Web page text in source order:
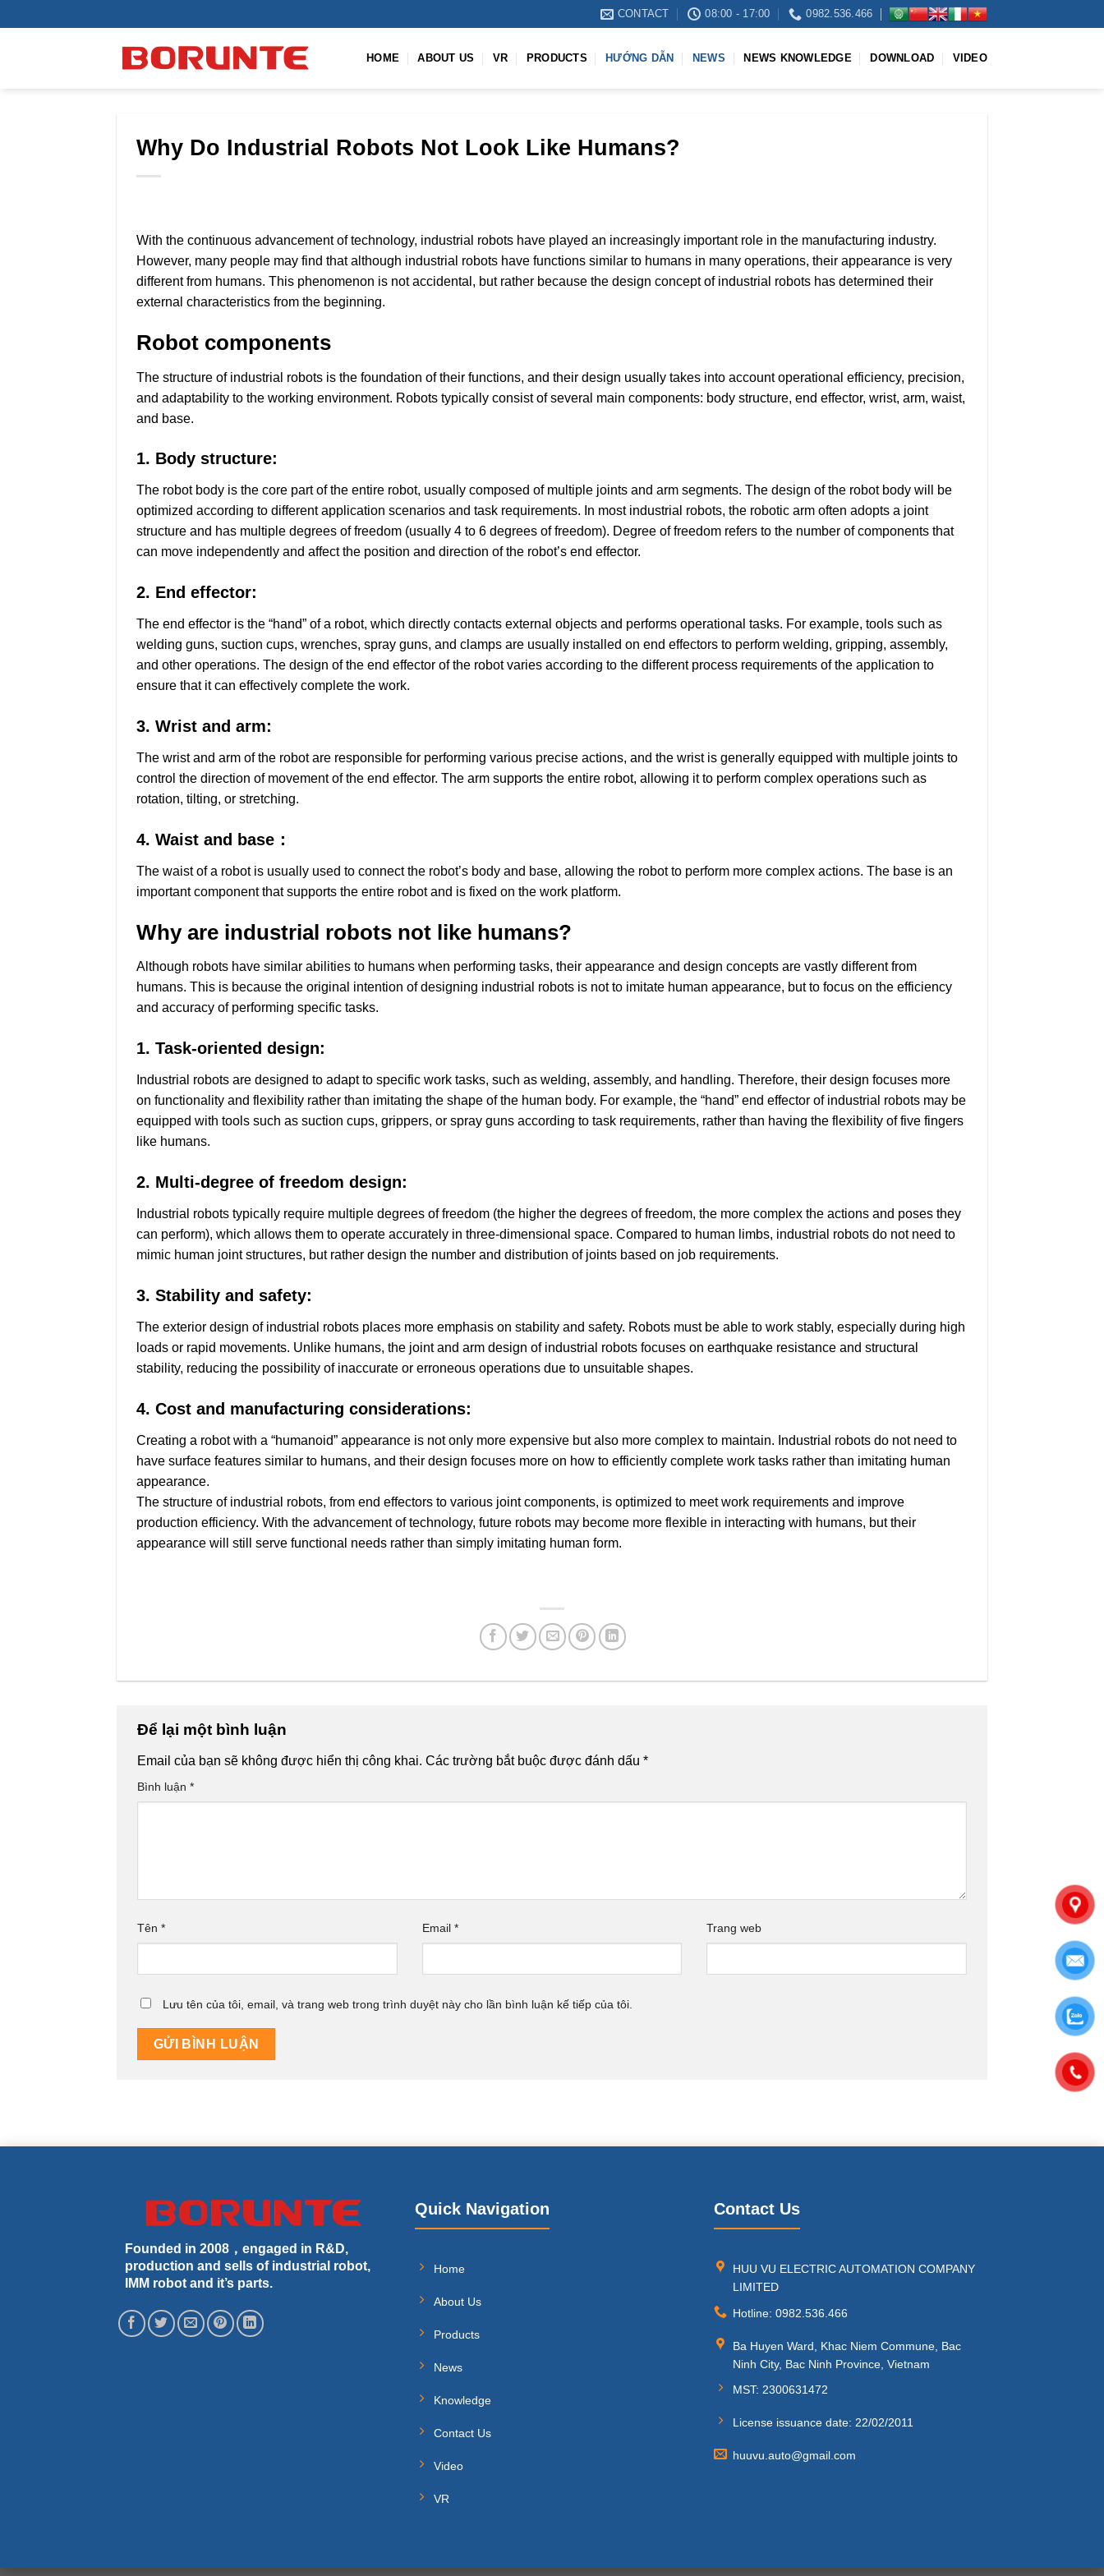
to
CONTACT 08:00 - 17:00 0982.536.466
HOME ABOUT US VR PRODUCTS HƯỚNG DẪN NEWS NEWS KNOWLEDGE DOWNLOAD VIDEO
Why Do Industrial Robots Not Look Like Humans?
With the continuous advancement of technology, industrial robots have played an increasingly important role in the manufacturing industry.
However, many people may find that although industrial robots have functions similar to humans in many operations, their appearance is very
different from humans. This phenomenon is not accidental, but rather because the design concept of industrial robots has determined their
external characteristics from the beginning.
Robot components
The structure of industrial robots is the foundation of their functions, and their design usually takes into account operational efficiency, precision,
and adaptability to the working environment. Robots typically consist of several main components: body structure, end effector, wrist, arm, waist,
and base.
1. Body structure:
The robot body is the core part of the entire robot, usually composed of multiple joints and arm segments. The design of the robot body will be
optimized according to different application scenarios and task requirements. In most industrial robots, the robotic arm often adopts a joint
structure and has multiple degrees of freedom (usually 4 to 6 degrees of freedom). Degree of freedom refers to the number of components that
can move independently and affect the position and direction of the robot’s end effector.
2. End effector:
The end effector is the “hand” of a robot, which directly contacts external objects and performs operational tasks. For example, tools such as
welding guns, suction cups, wrenches, spray guns, and clamps are usually installed on end effectors to perform welding, gripping, assembly,
and other operations. The design of the end effector of the robot varies according to the different process requirements of the application to
ensure that it can effectively complete the work.
3. Wrist and arm:
The wrist and arm of the robot are responsible for performing various precise actions, and the wrist is generally equipped with multiple joints to
control the direction of movement of the end effector. The arm supports the entire robot, allowing it to perform complex operations such as
rotation, tilting, or stretching.
4. Waist and base：
The waist of a robot is usually used to connect the robot’s body and base, allowing the robot to perform more complex actions. The base is an
important component that supports the entire robot and is fixed on the work platform.
Why are industrial robots not like humans?
Although robots have similar abilities to humans when performing tasks, their appearance and design concepts are vastly different from
humans. This is because the original intention of designing industrial robots is not to imitate human appearance, but to focus on the efficiency
and accuracy of performing specific tasks.
1. Task-oriented design:
Industrial robots are designed to adapt to specific work tasks, such as welding, assembly, and handling. Therefore, their design focuses more
on functionality and flexibility rather than imitating the shape of the human body. For example, the “hand” end effector of industrial robots may be
equipped with tools such as suction cups, grippers, or spray guns according to task requirements, rather than having the flexibility of five fingers
like humans.
2. Multi-degree of freedom design:
Industrial robots typically require multiple degrees of freedom (the higher the degrees of freedom, the more complex the actions and poses they
can perform), which allows them to operate accurately in three-dimensional space. Compared to human limbs, industrial robots do not need to
mimic human joint structures, but rather design the number and distribution of joints based on job requirements.
3. Stability and safety:
The exterior design of industrial robots places more emphasis on stability and safety. Robots must be able to work stably, especially during high
loads or rapid movements. Unlike humans, the joint and arm design of industrial robots focuses on earthquake resistance and structural
stability, reducing the possibility of inaccurate or erroneous operations due to unsuitable shapes.
4. Cost and manufacturing considerations:
Creating a robot with a “humanoid” appearance is not only more expensive but also more complex to maintain. Industrial robots do not need to
have surface features similar to humans, and their design focuses more on how to efficiently complete work tasks rather than imitating human
appearance.
The structure of industrial robots, from end effectors to various joint components, is optimized to meet work requirements and improve
production efficiency. With the advancement of technology, future robots may become more flexible in interacting with humans, but their
appearance will still serve functional needs rather than simply imitating human form.
Để lại một bình luận
Email của bạn sẽ không được hiển thị công khai. Các trường bắt buộc được đánh dấu *
Bình luận *
Tên * Email * Trang web
Lưu tên của tôi, email, và trang web trong trình duyệt này cho lần bình luận kế tiếp của tôi.
Founded in 2008，engaged in R&D,
production and sells of industrial robot,
IMM robot and it’s parts.
Quick Navigation
Home
About Us
Products
News
Knowledge
Contact Us
Video
VR
Contact Us
HUU VU ELECTRIC AUTOMATION COMPANY
LIMITED
Hotline: 0982.536.466
Ba Huyen Ward, Khac Niem Commune, Bac
Ninh City, Bac Ninh Province, Vietnam
MST: 2300631472
License issuance date: 22/02/2011
huuvu.auto@gmail.com